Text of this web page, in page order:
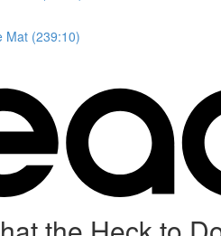
Mat (239:10)